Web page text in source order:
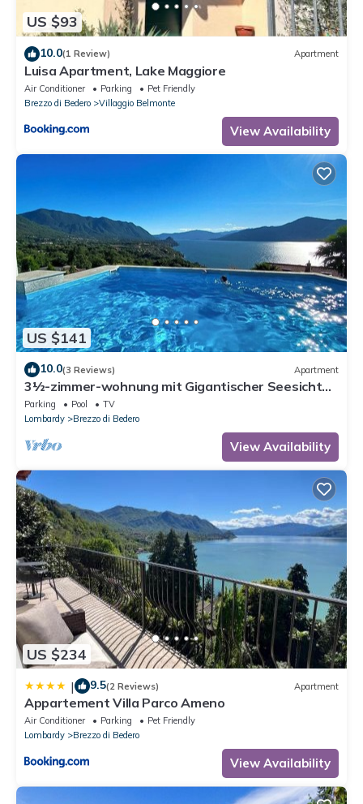
US $93
10.0(1 Review) Apartment
Luisa Apartment, Lake Maggiore
Air Conditioner Parking
Pet Friendly
Brezzo di Bedero
Villaggio Belmonte
View Availability
US $141
10.0(3 Reviews) Apartment
3½-zimmer-wohnung mit Gigantischer Seesicht
und Pool
Parking Pool
TV
Lombardy
Brezzo di Bedero
View Availability
US $234
| 9.5(2 Reviews) Apartment
Appartement Villa Parco Ameno
Air Conditioner Parking
Pet Friendly
Lombardy
Brezzo di Bedero
View Availability